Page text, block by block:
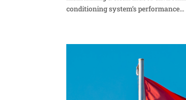
conditioning system’s performance...